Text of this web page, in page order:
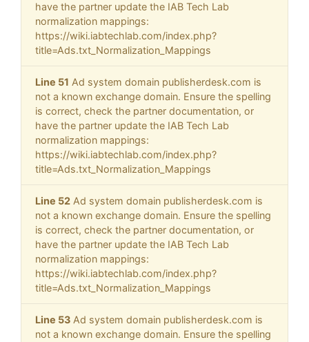
have the partner update the IAB Tech Lab
normalization mappings:
https://wiki.iabtechlab.com/index.php?
title=Ads.txt_Normalization_Mappings
Line 51 Ad system domain publisherdesk.com is
not a known exchange domain. Ensure the spelling
is correct, check the partner documentation, or
have the partner update the IAB Tech Lab
normalization mappings:
https://wiki.iabtechlab.com/index.php?
title=Ads.txt_Normalization_Mappings
Line 52 Ad system domain publisherdesk.com is
not a known exchange domain. Ensure the spelling
is correct, check the partner documentation, or
have the partner update the IAB Tech Lab
normalization mappings:
https://wiki.iabtechlab.com/index.php?
title=Ads.txt_Normalization_Mappings
Line 53 Ad system domain publisherdesk.com is
not a known exchange domain. Ensure the spelling